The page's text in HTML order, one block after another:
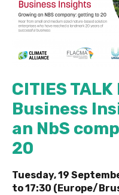
CITIES TALK
Business
an NbS
20
Tuesday, 19
to17:30 (Europe/